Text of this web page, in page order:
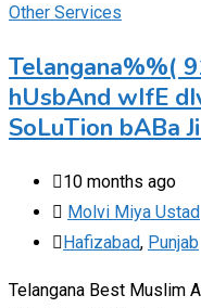
Other Services
Telangana%%(
hUsbAnd wIfE
SoLuTion bABa
10 months ago
Molvi Miya Ustad
Hafizabad, Punjab
Telangana Best Muslim